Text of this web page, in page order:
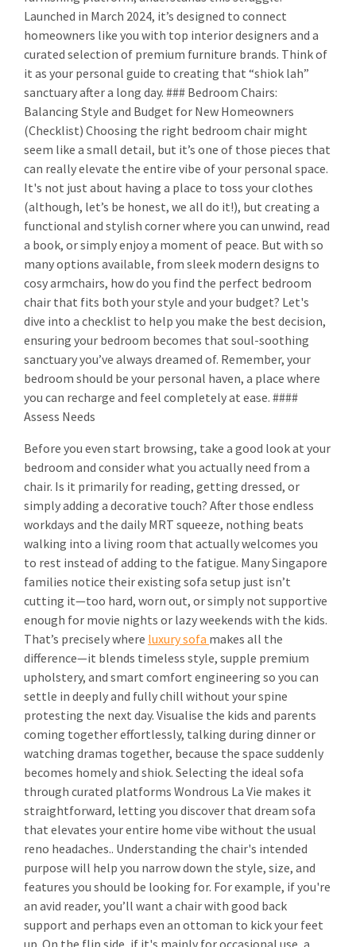
Launched in March 2024, it’s designed to connect
homeowners like you with top interior designers and a
curated selection of premium furniture brands. Think of
it as your personal guide to creating that “shiok lah”
sanctuary after a long day. ### Bedroom Chairs:
Balancing Style and Budget for New Homeowners
(Checklist) Choosing the right bedroom chair might
seem like a small detail, but it’s one of those pieces that
can really elevate the entire vibe of your personal space.
It's not just about having a place to toss your clothes
(although, let’s be honest, we all do it!), but creating a
functional and stylish corner where you can unwind, read
a book, or simply enjoy a moment of peace. But with so
many options available, from sleek modern designs to
cosy armchairs, how do you find the perfect bedroom
chair that fits both your style and your budget? Let's
dive into a checklist to help you make the best decision,
ensuring your bedroom becomes that soul-soothing
sanctuary you’ve always dreamed of. Remember, your
bedroom should be your personal haven, a place where
you can recharge and feel completely at ease. ####
Assess Needs
Before you even start browsing, take a good look at your
bedroom and consider what you actually need from a
chair. Is it primarily for reading, getting dressed, or
simply adding a decorative touch? After those endless
workdays and the daily MRT squeeze, nothing beats
walking into a living room that actually welcomes you
to rest instead of adding to the fatigue. Many Singapore
families notice their existing sofa setup just isn’t
cutting it—too hard, worn out, or simply not supportive
enough for movie nights or lazy weekends with the kids.
That’s precisely where luxury sofa makes all the
difference—it blends timeless style, supple premium
upholstery, and smart comfort engineering so you can
settle in deeply and fully chill without your spine
protesting the next day. Visualise the kids and parents
coming together effortlessly, talking during dinner or
watching dramas together, because the space suddenly
becomes homely and shiok. Selecting the ideal sofa
through curated platforms Wondrous La Vie makes it
straightforward, letting you discover that dream sofa
that elevates your entire home vibe without the usual
reno headaches.. Understanding the chair's intended
purpose will help you narrow down the style, size, and
features you should be looking for. For example, if you're
an avid reader, you’ll want a chair with good back
support and perhaps even an ottoman to kick your feet